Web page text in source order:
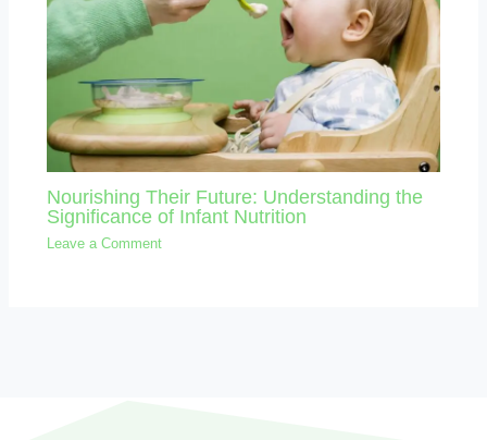
Nourishing Their Future: Understanding the
Significance of Infant Nutrition
Leave a Comment